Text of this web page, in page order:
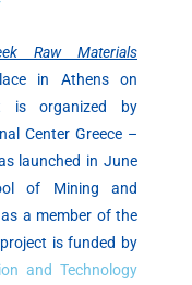
Raw Materials
in Athens on
is organized by
Center Greece –
launched in June
of Mining and
a member of the
is funded by
and Technology